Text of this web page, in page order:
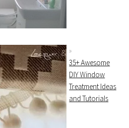
35+ Awesome
DIY Window
Treatment Ideas
and Tutorials